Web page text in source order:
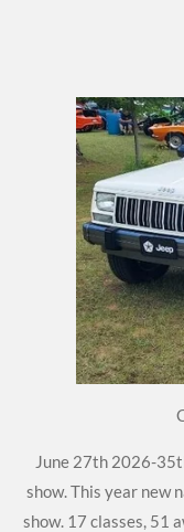
June 27th 2026-
show. This year new
show. 17 classes, 51